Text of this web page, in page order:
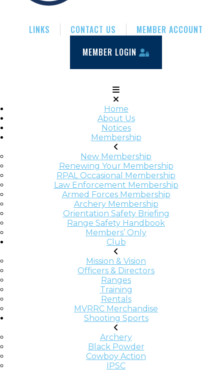
LINKS CONTACT US
MEMBER ACCOUNT
MEMBER LOGIN
Home
About Us
Notices
Membership
New Membership
Renewing Your Membership
RPAL Occasional Membership
Law Enforcement Membership
Armed Forces Membership
Archery Membership
Orientation Safety Briefing
Range Safety Handbook
Members’ Only
Club
Mission & Vision
Officers & Directors
Ranges
Training
Rentals
MVRRC Merchandise
Shooting Sports
Archery
Black Powder
Cowboy Action
IPSC